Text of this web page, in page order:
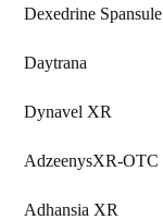
Dexedrine Spansule
Daytrana
Dynavel XR
AdzeenysXR-OTC
Adhansia XR